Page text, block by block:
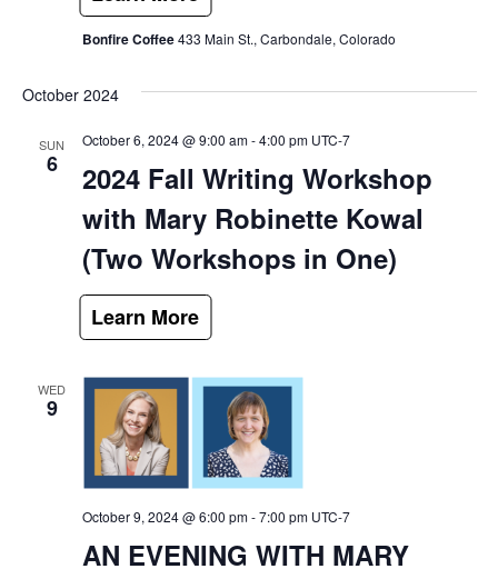
Bonfire Coffee433 Main St., Carbondale, Colorado
October 2024
SUN
6
2024 Fall Writing Workshop
with Mary Robinette Kowal
(Two Workshops in One)
October 6, 2024 @ 9:00 am-4:00 pm UTC-7
WED
9
AN EVENING WITH MARY
October 9, 2024 @ 6:00 pm-7:00 pm UTC-7